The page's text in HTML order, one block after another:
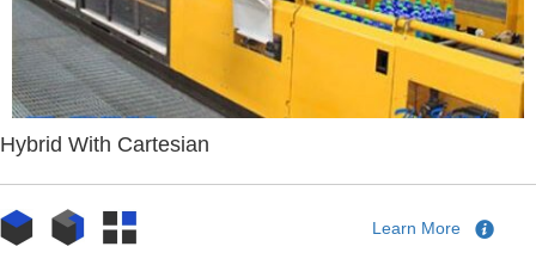
Hybrid With Cartesian
Learn More